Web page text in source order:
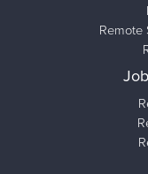
Remote